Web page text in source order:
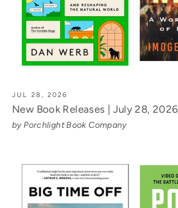
JUL 28, 2026
New Book Releases | July 28, 2026
by Porchlight Book Company